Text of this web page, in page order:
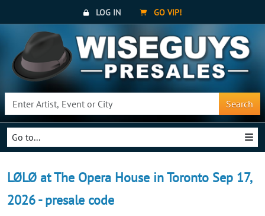
LOG IN GO VIP!
Search
Go to...
LØLØ at The Opera House in Toronto Sep 17,
2026 - presale code